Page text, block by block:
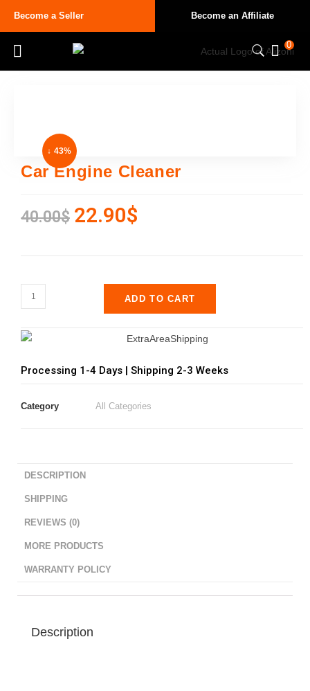
Become a Seller Become an Affiliate
0
↓ 43%
Car Engine Cleaner
40.00$ 22.90$
ADD TO CART
Processing 1-4 Days | Shipping 2-3 Weeks
Category All Categories
DESCRIPTION
SHIPPING
REVIEWS (0)
MORE PRODUCTS
WARRANTY POLICY
Description